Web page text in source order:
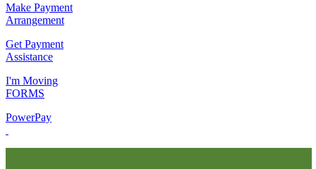
Make Payment
Arrangement
Get Payment
Assistance
I'm Moving
FORMS
PowerPay